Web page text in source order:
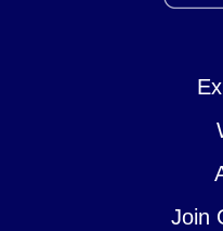
Join